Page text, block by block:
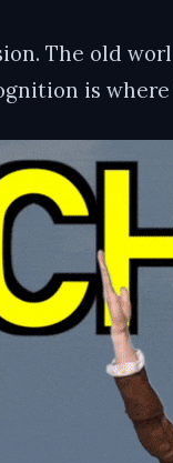
The old
is where